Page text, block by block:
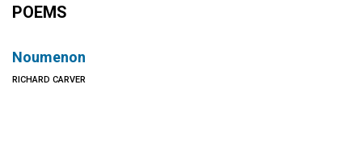
POEMS
Noumenon
RICHARD CARVER